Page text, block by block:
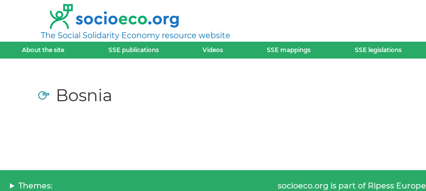
The Social Solidarity Economy resource website
About the site SSE publications Videos SSE mappings SSE legislations
Bosnia
Themes:
socioeco.org is part of Ripess Europe